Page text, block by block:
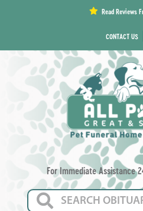
Read Reviews
CONTACT US
For Immediate Assistance